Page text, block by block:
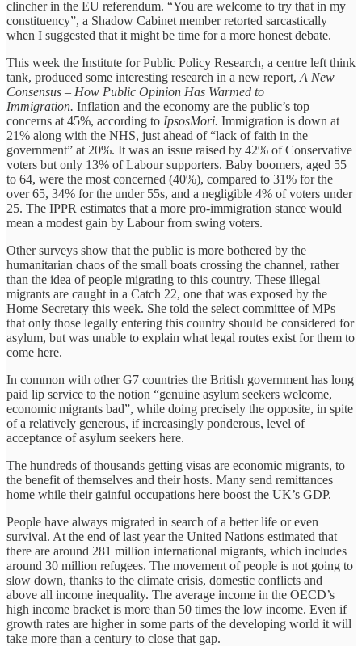
clincher in the EU referendum. “You are welcome to try that in my
constituency”, a Shadow Cabinet member retorted sarcastically
when I suggested that it might be time for a more honest debate.
This week the Institute for Public Policy Research, a centre left think
tank, produced some interesting research in a new report, A New
Consensus – How Public Opinion Has Warmed to
Immigration. Inflation and the economy are the public’s top
concerns at 45%, according to IpsosMori. Immigration is down at
21% along with the NHS, just ahead of “lack of faith in the
government” at 20%. It was an issue raised by 42% of Conservative
voters but only 13% of Labour supporters. Baby boomers, aged 55
to 64, were the most concerned (40%), compared to 31% for the
over 65, 34% for the under 55s, and a negligible 4% of voters under
25. The IPPR estimates that a more pro-immigration stance would
mean a modest gain by Labour from swing voters.
Other surveys show that the public is more bothered by the
humanitarian chaos of the small boats crossing the channel, rather
than the idea of people migrating to this country. These illegal
migrants are caught in a Catch 22, one that was exposed by the
Home Secretary this week. She told the select committee of MPs
that only those legally entering this country should be considered for
asylum, but was unable to explain what legal routes exist for them to
come here.
In common with other G7 countries the British government has long
paid lip service to the notion “genuine asylum seekers welcome,
economic migrants bad”, while doing precisely the opposite, in spite
of a relatively generous, if increasingly ponderous, level of
acceptance of asylum seekers here.
The hundreds of thousands getting visas are economic migrants, to
the benefit of themselves and their hosts. Many send remittances
home while their gainful occupations here boost the UK’s GDP.
People have always migrated in search of a better life or even
survival. At the end of last year the United Nations estimated that
there are around 281 million international migrants, which includes
around 30 million refugees. The movement of people is not going to
slow down, thanks to the climate crisis, domestic conflicts and
above all income inequality. The average income in the OECD’s
high income bracket is more than 50 times the low income. Even if
growth rates are higher in some parts of the developing world it will
take more than a century to close that gap.